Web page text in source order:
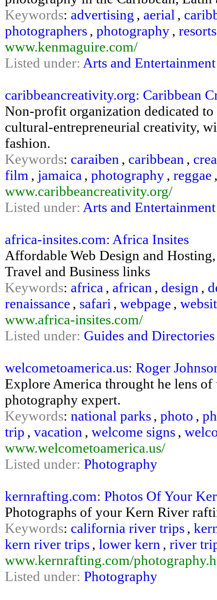
Keywords: advertising , aerial ,
photographers, photography, resorts
www.kenmaguire.com/
Listed under: Arts and Entertainment
caribbeancreativity.org: Caribbean
Non-profit organization dedicated
cultural-entrepreneurial creativity,
fashion.
Keywords: caraiben , caribbean ,
film , jamaica , photography, reggae
www.caribbeancreativity.org/
Listed under: Arts and Entertainment
africa-insites.com: Africa Insites
Affordable Web Design and
Travel and Business links
Keywords: africa , african , design ,
renaissance , safari , webpage ,
www.africa-insites.com/
Listed under: Guides and Directories
welcometoamerica.us: Roger
Explore America throught he lens
photography expert.
Keywords: national parks, photo ,
trip , vacation , welcome signs,
www.welcometoamerica.us/
Listed under: Photography
kernrafting.com: Photos Of Your
Photographs of your Kern River
Keywords: california river trips,
kern river trips, lower kern , river
www.kernrafting.com/
Listed under: Photography